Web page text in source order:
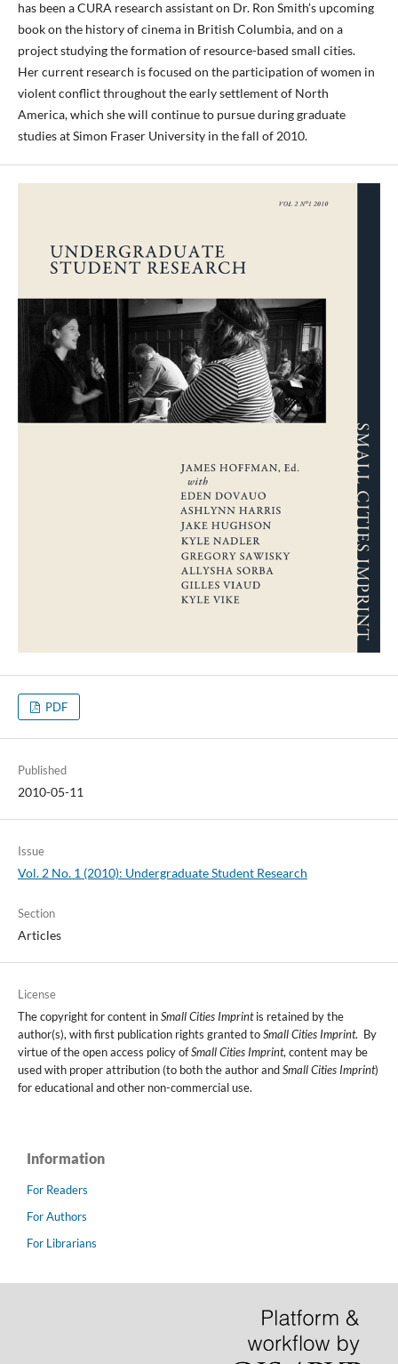
has been a CURA research assistant on Dr. Ron Smith’s upcoming
book on the history of cinema in British Columbia, and on a
project studying the formation of resource-based small cities.
Her current research is focused on the participation of women in
violent conflict throughout the early settlement of North
America, which she will continue to pursue during graduate
studies at Simon Fraser University in the fall of 2010.
PDF
Published
2010-05-11
Issue
Vol. 2 No. 1 (2010): Undergraduate Student Research
Section
Articles
License
The copyright for content inSmall Cities Imprintis retained by the
author(s), with first publication rights granted toSmall Cities Imprint. By
virtue of the open access policy ofSmall Cities Imprint, content may be
used with proper attribution (to both the author andSmall Cities Imprint)
for educational and other non-commercial use.
Information
For Readers
For Authors
For Librarians